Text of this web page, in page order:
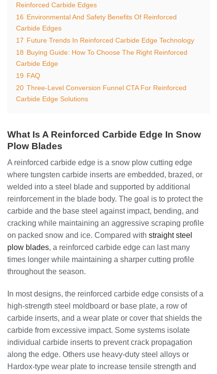
Reinforced Carbide Edges
16 Environmental And Safety Benefits Of Reinforced
Carbide Edges
17 Future Trends In Reinforced Carbide Edge Technology
18 Buying Guide: How To Choose The Right Reinforced
Carbide Edge
19 FAQ
20 Three-Level Conversion Funnel CTA For Reinforced
Carbide Edge Solutions
What Is A Reinforced Carbide Edge In Snow
Plow Blades
A reinforced carbide edge is a snow plow cutting edge
where tungsten carbide inserts are embedded, brazed, or
welded into a steel blade and supported by additional
reinforcement in the blade body. The goal is to protect the
carbide and the base steel against impact, bending, and
cracking while maintaining an aggressive scraping profile
on packed snow and ice. Compared with straight steel
plow blades, a reinforced carbide edge can last many
times longer while maintaining a sharper cutting profile
throughout the season.
In most designs, the reinforced carbide edge consists of a
high-strength steel moldboard or base plate, a row of
carbide inserts, and a wear plate or cover that shields the
carbide from excessive impact. Some systems isolate
individual carbide inserts to prevent crack propagation
along the edge. Others use heavy-duty steel alloys or
Hardox-type wear plate to increase tensile strength and